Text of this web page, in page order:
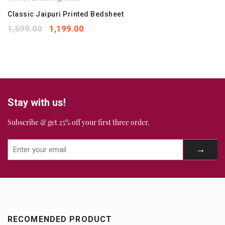
12345
Your review *
Classic Jaipuri Printed Bedsheet
1,599.00 1,199.00
Stay with us!
Subscribe & get 25% off your first three order.
RECOMENDED PRODUCT